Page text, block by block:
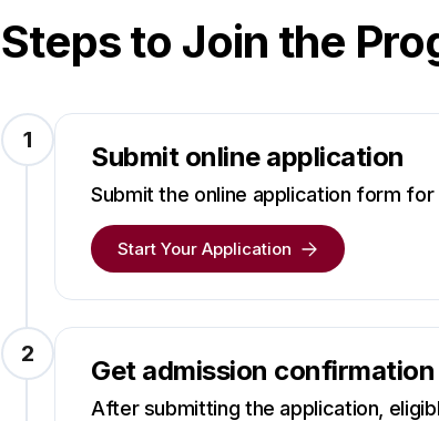
Steps to Join the
1
Submit online application
Submit the online application form for
Start Your Application
2
Get admission confirmation
After submitting the application,